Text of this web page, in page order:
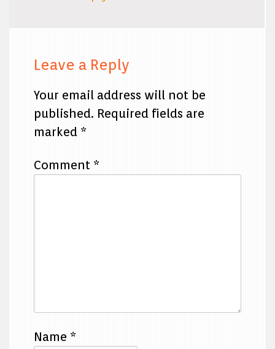
Leave a Reply
Your email address will not be
published. Required fields are
marked *
Comment *
Name *